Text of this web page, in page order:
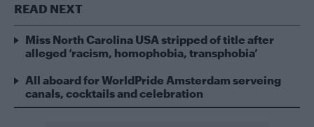
READ NEXT
Miss North Carolina USA stripped of title after
alleged ‘racism, homophobia, transphobia’
All aboard for WorldPride Amsterdam serveing
canals, cocktails and celebration